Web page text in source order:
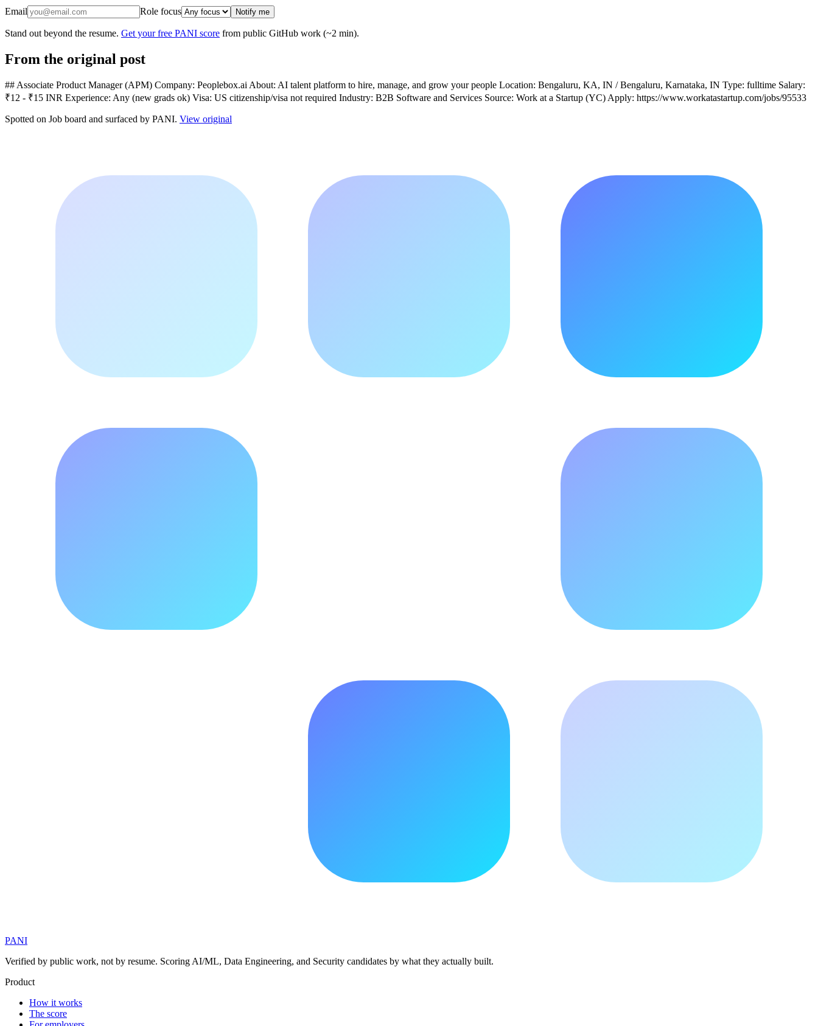
Email Role focus Notify me
Stand out beyond the resume. Get your free PANI score from public GitHub work (~2 min).
From the original post
## Associate Product Manager (APM) Company: Peoplebox.ai About: AI talent platform to hire, manage, and grow your people Location: Bengaluru, KA, IN / Bengaluru, Karnataka, IN Type: fulltime Salary:
₹12 - ₹15 INR Experience: Any (new grads ok) Visa: US citizenship/visa not required Industry: B2B Software and Services Source: Work at a Startup (YC) Apply: https://www.workatastartup.com/jobs/95533
Spotted on Job board and surfaced by PANI. View original
PANI
Verified by public work, not by resume. Scoring AI/ML, Data Engineering, and Security candidates by what they actually built.
Product
How it works
The score